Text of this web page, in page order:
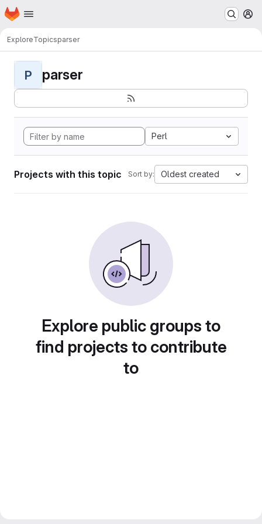
Skip to main content
Homepage
ExploreTopicsparser
P parser
Perl
Projects with this topic Sort by: Oldest created
Explore public groups to
find projects to contribute
to